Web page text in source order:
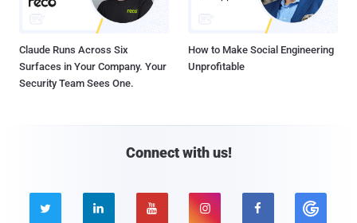
Claude Runs Across Six
Surfaces in Your Company. Your
Security Team Sees One.
How to Make Social Engineering
Unprofitable
Connect with us!
    